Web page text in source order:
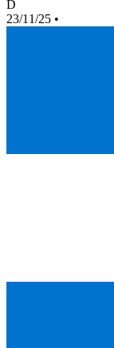
D
23/11/25 •